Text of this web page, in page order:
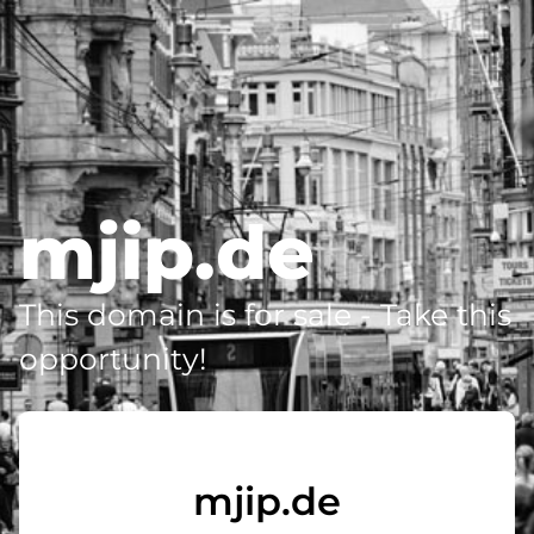
mjip.de
This domain is for sale - Take this
opportunity!
mjip.de